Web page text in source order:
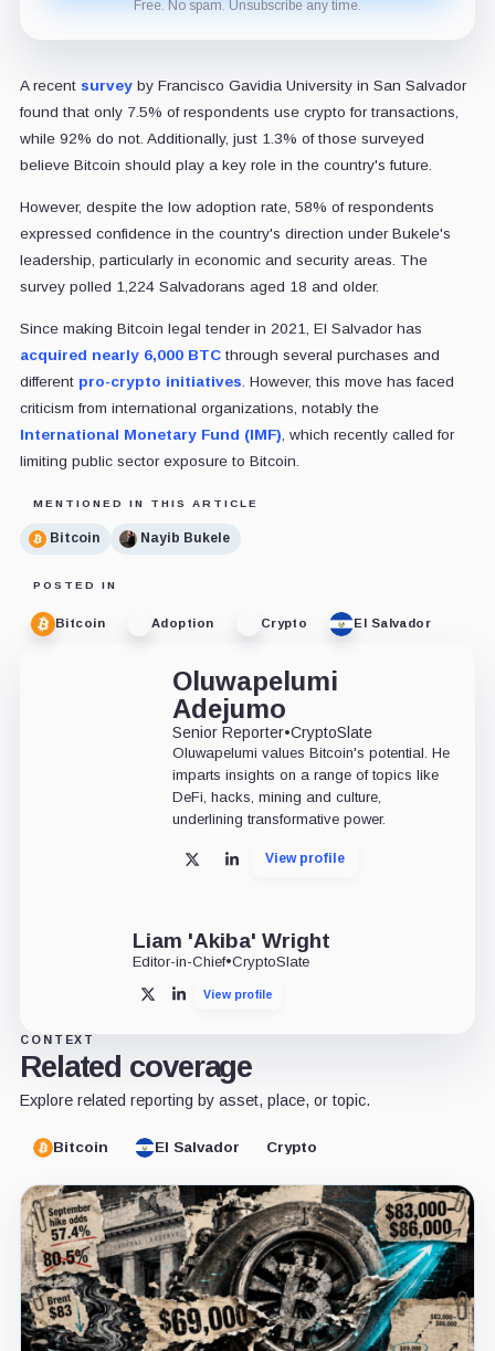
Free. No spam. Unsubscribe any time.
A recent surveyby Francisco Gavidia University in San Salvador
found that only 7.5% of respondents use crypto for transactions,
while 92% do not. Additionally, just 1.3% of those surveyed
believe Bitcoin should play a key role in the country's future.
However, despite the low adoption rate, 58% of respondents
expressed confidence in the country's direction under Bukele's
leadership, particularly in economic and security areas. The
survey polled 1,224 Salvadorans aged 18 and older.
Since making Bitcoin legal tender in 2021, El Salvador has
acquired nearly 6,000 BTCthrough several purchases and
different pro-crypto initiatives . However, this move has faced
criticism from international organizations, notably the
International Monetary Fund (IMF) , which recently called for
limiting public sector exposure to Bitcoin.
MENTIONED IN THIS ARTICLE
Bitcoin Nayib Bukele
POSTED IN
Bitcoin Adoption Crypto El Salvador
Oluwapelumi
Adejumo
Senior Reporter•CryptoSlate
Oluwapelumi values Bitcoin's potential. He
imparts insights on a range of topics like
DeFi, hacks, mining and culture,
underlining transformative power.
X LinkedInView profile
Liam 'Akiba' Wright
Editor-in-Chief•CryptoSlate
X LinkedInView profile
CONTEXT
Related coverage
Explore related reporting by asset, place, or topic.
Bitcoin El Salvador Crypto